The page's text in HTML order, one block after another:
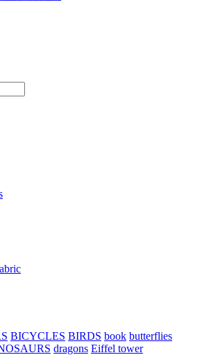
BICYCLES BIRDS book butterflies
dragons Eiffel tower